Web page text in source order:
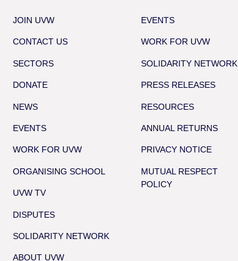
JOIN UVW
CONTACT US
SECTORS
DONATE
NEWS
EVENTS
WORK FOR UVW
ORGANISING SCHOOL
UVW TV
DISPUTES
SOLIDARITY NETWORK
ABOUT UVW
EVENTS
WORK FOR UVW
SOLIDARITY NETWORK
PRESS RELEASES
RESOURCES
ANNUAL RETURNS
PRIVACY NOTICE
MUTUAL RESPECT
POLICY